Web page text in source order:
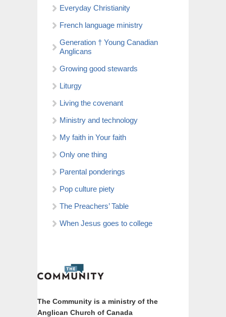
Everyday Christianity
French language ministry
Generation † Young Canadian
Anglicans
Growing good stewards
Liturgy
Living the covenant
Ministry and technology
My faith in Your faith
Only one thing
Parental ponderings
Pop culture piety
The Preachers’ Table
When Jesus goes to college
The Community is a ministry of the
Anglican Church of Canada